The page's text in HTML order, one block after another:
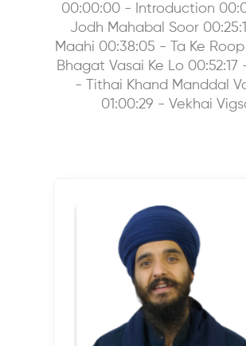
00:00:00 - Introduction
Jodh Mahabal Soor
Maahi 00:38:05 - Ta Ke
Bhagat Vasai Ke Lo
- Tithai Khand Manddal
01:00:29 - Vekhai